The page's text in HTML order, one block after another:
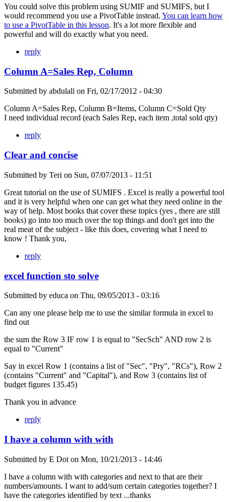
You could solve this problem using SUMIF and SUMIFS, but I
would recommend you use a PivotTable instead. You can learn how
to use a PivotTable in this lesson. It's a lot more flexible and
powerful and will do exactly what you need.
reply
Column A=Sales Rep, Column
Submitted by abdulali on Fri, 02/17/2012 - 04:30
Column A=Sales Rep, Column B=Items, Column C=Sold Qty
I need individual record (each Sales Rep, each item ,total sold qty)
reply
Clear and concise
Submitted by Teri on Sun, 07/07/2013 - 11:51
Great tutorial on the use of SUMIFS . Excel is really a powerful tool
and it is very helpful when one can get what they need online in the
way of help. Most books that cover these topics (yes , there are still
books) go into too much over the top things and don't get into the
real meat of the subject - like this does, covering what I need to
know ! Thank you,
reply
excel function sto solve
Submitted by educa on Thu, 09/05/2013 - 03:16
Can any one please help me to use the similar formula in excel to
find out
the sum the Row 3 IF row 1 is equal to "SecSch" AND row 2 is
equal to "Current"
Say in excel Row 1 (contains a list of "Sec", "Pry", "RCs"), Row 2
(contains "Current" and "Capital"), and Row 3 (contains list of
budget figures 135.45)
Thank you in advance
reply
I have a column with with
Submitted by E Dot on Mon, 10/21/2013 - 14:46
I have a column with with categories and next to that are their
numbers/amounts. I want to add/sum certain categories together? I
have the categories identified by text ...thanks